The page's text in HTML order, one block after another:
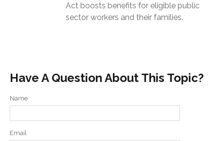
Act boosts benefits for eligible public
sector workers and their families.
Have A Question About This Topic?
Name
Email